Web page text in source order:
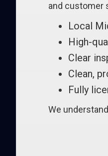
and customer
Local
High-
Clear
Clean,
Fully
We